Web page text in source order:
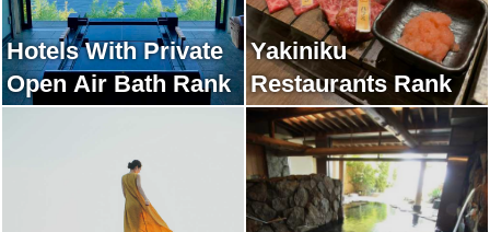
Hotels With Private
Open Air Bath Rank
Yakiniku
Restaurants Rank